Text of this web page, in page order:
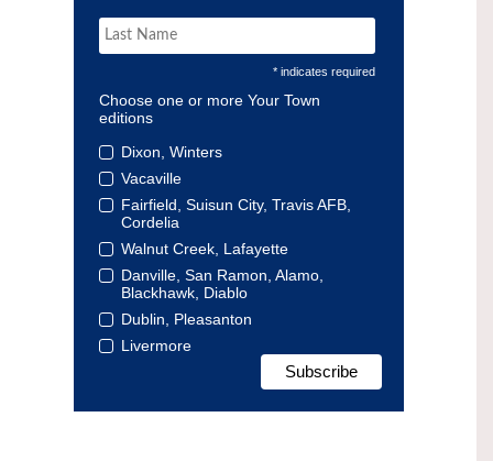
* indicates required
Choose one or more Your Town
editions
Dixon, Winters
Vacaville
Fairfield, Suisun City, Travis AFB,
Cordelia
Walnut Creek, Lafayette
Danville, San Ramon, Alamo,
Blackhawk, Diablo
Dublin, Pleasanton
Livermore